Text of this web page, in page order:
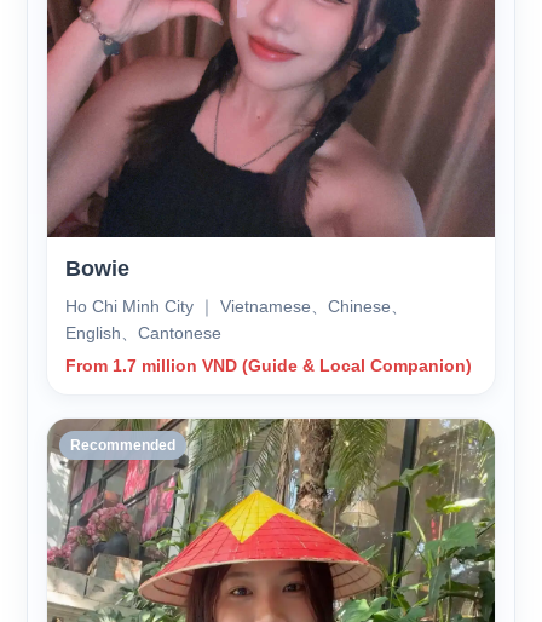
Bowie
Ho Chi Minh City ｜ Vietnamese、Chinese、
English、Cantonese
From 1.7 million VND (Guide & Local Companion)
Recommended